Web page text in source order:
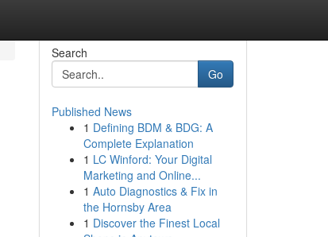
Search
Go
Published News
1 Defining BDM & BDG: A
Complete Explanation
1 LC Winford: Your Digital
Marketing and Online...
1 Auto Diagnostics & Fix in
the Hornsby Area
1 Discover the Finest Local